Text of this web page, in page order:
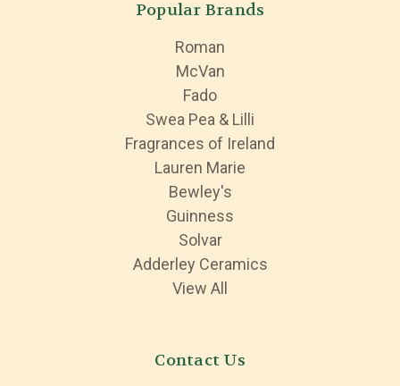
Popular Brands
Roman
McVan
Fado
Swea Pea & Lilli
Fragrances of Ireland
Lauren Marie
Bewley's
Guinness
Solvar
Adderley Ceramics
View All
Contact Us